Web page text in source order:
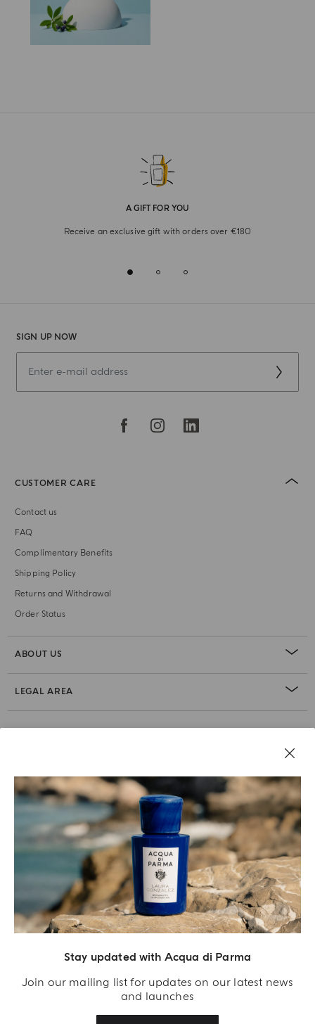
Stay updated with Acqua di Parma
Join our mailing list for updates on our latest news
and launches
A GIFT FOR YOU
Receive an exclusive gift with orders over €180
SIGN UP NOW
CUSTOMER CARE
Contact us
FAQ
Complimentary Benefits
Shipping Policy
Returns and Withdrawal
Order Status
ABOUT US
LEGAL AREA
Acqua Di Parma S.r.l., with a capital of 420 000.00 € registered with the Trade and
Commerce Register of Milano under number IT04215670375 with its registered
office located at Via Giovanni Spadolini 7 Building B 20141 Milano – Italia